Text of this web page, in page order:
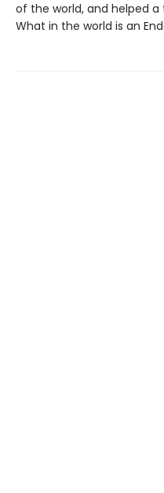
of the world, and helped a
What in the world is an